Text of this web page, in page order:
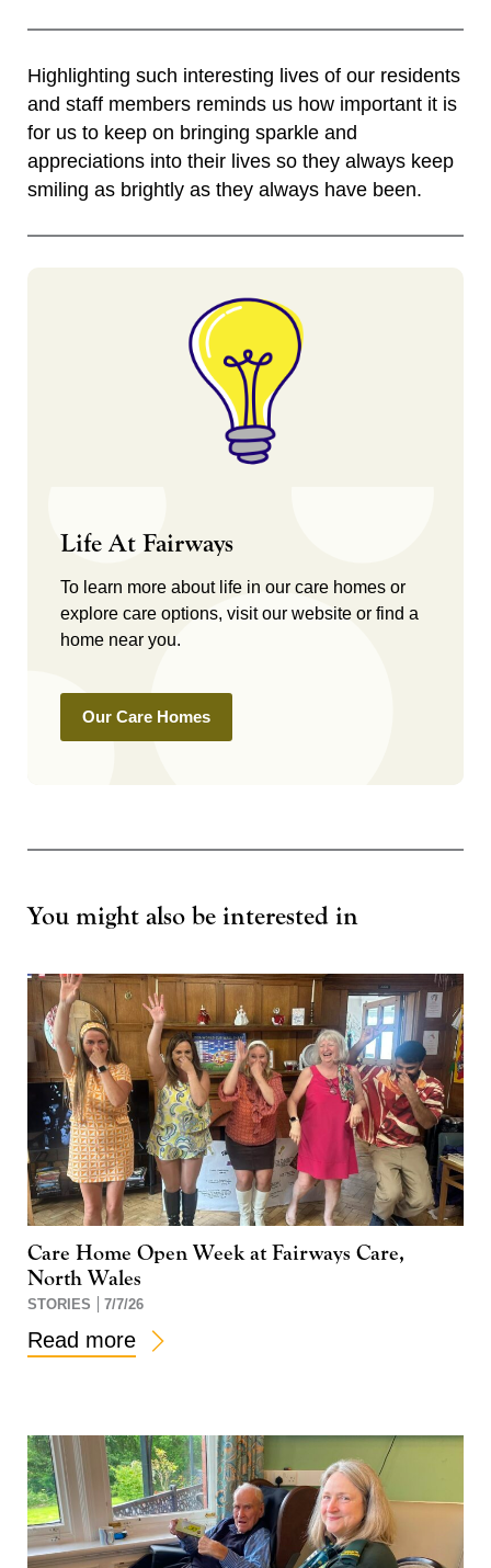
Highlighting such interesting lives of our residents
and staff members reminds us how important it is
for us to keep on bringing sparkle and
appreciations into their lives so they always keep
smiling as brightly as they always have been.
Life At Fairways
To learn more about life in our care homes or
explore care options, visit our website or find a
home near you.
Our Care Homes
You might also be interested in
Care Home Open Week at Fairways Care,
North Wales
STORIES 7/7/26
Read more